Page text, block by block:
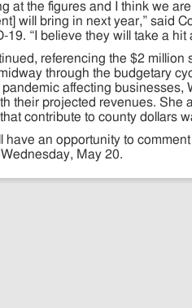
at the figures and I think we
will bring in next year,” said
19. “I believe they will take a hit
referencing the $2 million
through the budgetary
affecting businesses,
their projected revenues. She
contribute to county dollars
have an opportunity to
May 20.